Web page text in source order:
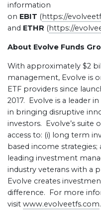
information
on EBIT (https://
and ETHR (https://
About Evolve Funds
With approximately $2
management, Evolve is
ETF providers since
2017. Evolve is a leader
in bringing disruptive
investors. Evolve’s suite
access to: (i) long term
based income strategies;
leading investment
industry veterans with a
Evolve creates
difference. For more
visit www.evolveetfs.com.